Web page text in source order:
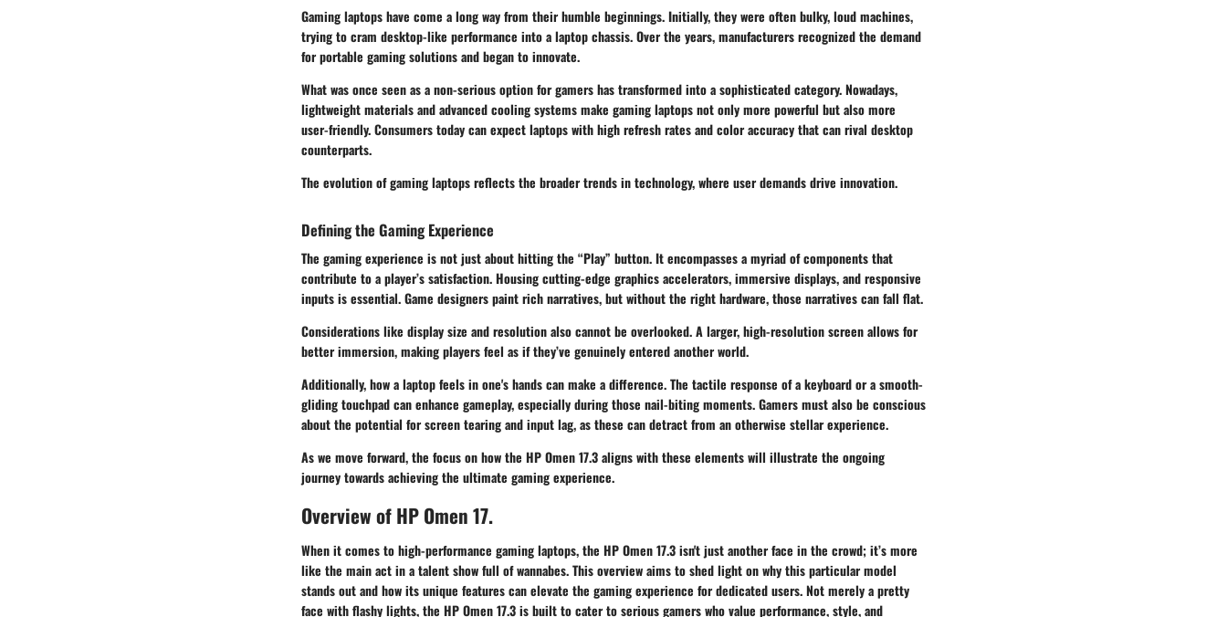
Gaming laptops have come a long way from their humble beginnings. Initially, they were often bulky, loud machines,
trying to cram desktop-like performance into a laptop chassis. Over the years, manufacturers recognized the demand
for portable gaming solutions and began to innovate.
What was once seen as a non-serious option for gamers has transformed into a sophisticated category. Nowadays,
lightweight materials and advanced cooling systems make gaming laptops not only more powerful but also more
user-friendly. Consumers today can expect laptops with high refresh rates and color accuracy that can rival desktop
counterparts.
The evolution of gaming laptops reflects the broader trends in technology, where user demands drive innovation.
Defining the Gaming Experience
The gaming experience is not just about hitting the “Play” button. It encompasses a myriad of components that
contribute to a player’s satisfaction. Housing cutting-edge graphics accelerators, immersive displays, and responsive
inputs is essential. Game designers paint rich narratives, but without the right hardware, those narratives can fall flat.
Considerations like display size and resolution also cannot be overlooked. A larger, high-resolution screen allows for
better immersion, making players feel as if they’ve genuinely entered another world.
Additionally, how a laptop feels in one's hands can make a difference. The tactile response of a keyboard or a smooth-
gliding touchpad can enhance gameplay, especially during those nail-biting moments. Gamers must also be conscious
about the potential for screen tearing and input lag, as these can detract from an otherwise stellar experience.
As we move forward, the focus on how the HP Omen 17.3 aligns with these elements will illustrate the ongoing
journey towards achieving the ultimate gaming experience.
Overview of HP Omen 17.
When it comes to high-performance gaming laptops, the HP Omen 17.3 isn't just another face in the crowd; it’s more
like the main act in a talent show full of wannabes. This overview aims to shed light on why this particular model
stands out and how its unique features can elevate the gaming experience for dedicated users. Not merely a pretty
face with flashy lights, the HP Omen 17.3 is built to cater to serious gamers who value performance, style, and